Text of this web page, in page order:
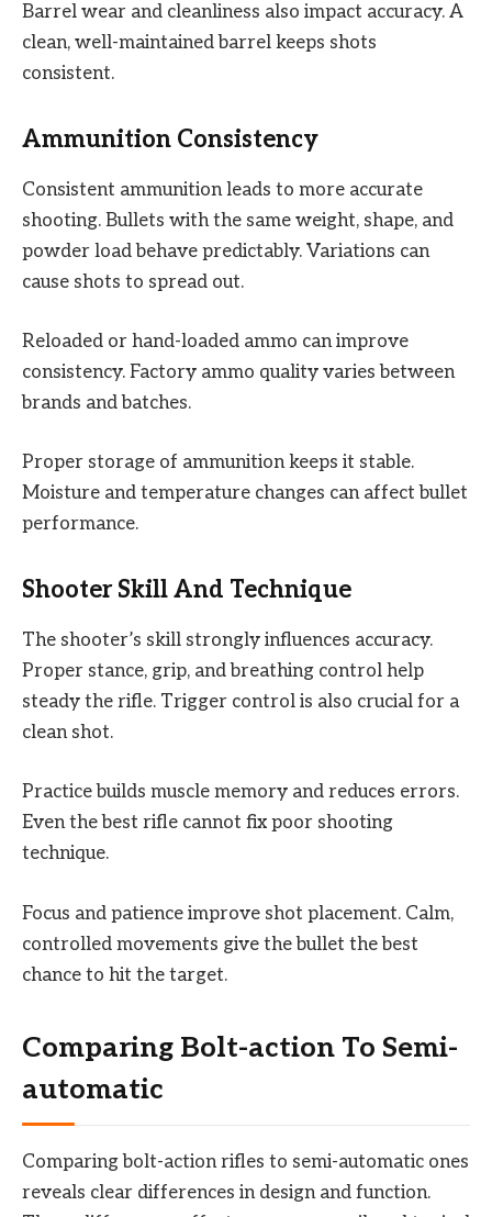
Barrel wear and cleanliness also impact accuracy. A
clean, well-maintained barrel keeps shots
consistent.
Ammunition Consistency
Consistent ammunition leads to more accurate
shooting. Bullets with the same weight, shape, and
powder load behave predictably. Variations can
cause shots to spread out.
Reloaded or hand-loaded ammo can improve
consistency. Factory ammo quality varies between
brands and batches.
Proper storage of ammunition keeps it stable.
Moisture and temperature changes can affect bullet
performance.
Shooter Skill And Technique
The shooter’s skill strongly influences accuracy.
Proper stance, grip, and breathing control help
steady the rifle. Trigger control is also crucial for a
clean shot.
Practice builds muscle memory and reduces errors.
Even the best rifle cannot fix poor shooting
technique.
Focus and patience improve shot placement. Calm,
controlled movements give the bullet the best
chance to hit the target.
Comparing Bolt-action To Semi-
automatic
Comparing bolt-action rifles to semi-automatic ones
reveals clear differences in design and function.